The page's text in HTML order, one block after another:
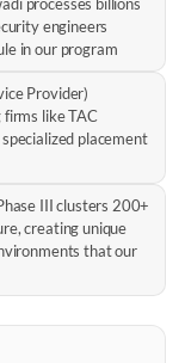
engineers
in our program
Provider)
firms like TAC
placement
III clusters 200+
creating unique
that our